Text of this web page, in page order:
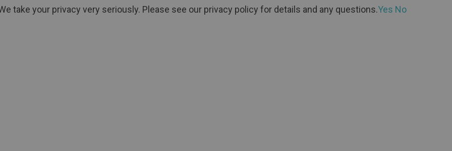
take your privacy very seriously. Please see our privacy policy for details and any questions.Yes No